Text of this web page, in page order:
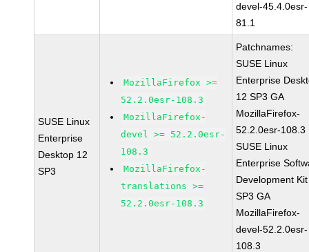
devel-45.4.0esr-
81.1
SUSE Linux
Enterprise
Desktop 12
SP3
MozillaFirefox >=
52.2.0esr-108.3
MozillaFirefox-
devel >= 52.2.0esr-
108.3
MozillaFirefox-
translations >=
52.2.0esr-108.3
Patchnames:
SUSE Linux
Enterprise
12 SP3 GA
MozillaFirefox-
52.2.0esr-108.3
SUSE Linux
Enterprise
Development
SP3 GA
MozillaFirefox-
devel-52.2.0esr-
108.3